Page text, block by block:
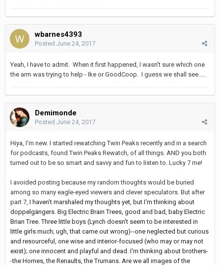
wbarnes4393
Posted June 24, 2017
Yeah, I have to admit. When it first happened, I wasn't sure which one
the arm was trying to help - Ike or GoodCoop. I guess we shall see.....
Demimonde
Posted June 24, 2017
Hiya, I'm new. I started rewatching Twin Peaks recently and in a search
for podcasts, found Twin Peaks Rewatch, of all things. AND you both
turned out to be so smart and savvy and fun to listen to. Lucky 7 me!
I avoided posting because my random thoughts would be buried
among so many eagle-eyed viewers and clever speculators. But after
part 7, I haven't marshaled my thoughts yet, but I'm thinking about
doppelgängers. Big Electric Brain Trees, good and bad, baby Electric
Brian Tree. Three little boys (Lynch doesn't seem to be interested in
little girls much; ugh, that came out wrong)--one neglected but curious
and resourceful, one wise and interior-focused (who may or may not
exist); one innocent and playful and dead. I'm thinking about brothers-
-the Hornes, the Renaults, the Trumans. Are we all images of the